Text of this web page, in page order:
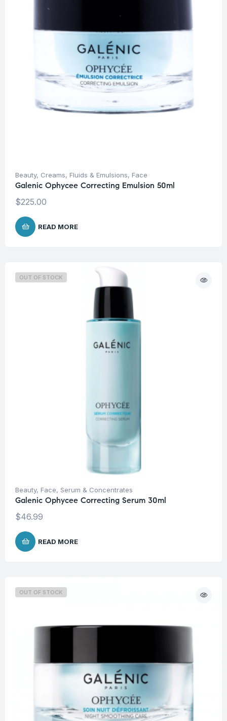
Beauty, Creams, Fluids & Emulsions, Face
Galenic Ophycee Correcting Emulsion 50ml
$225.00
READ MORE
OUT OF STOCK
Beauty, Face, Serum & Concentrates
Galenic Ophycee Correcting Serum 30ml
$46.99
READ MORE
OUT OF STOCK